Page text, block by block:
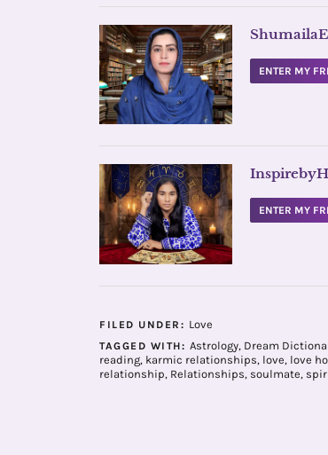
ENTER MY
ENTER MY
FILED UNDER: Love
TAGGED WITH: Astrology, Dream
reading, karmic relationships, love, love
relationship, Relationships, soulmate,